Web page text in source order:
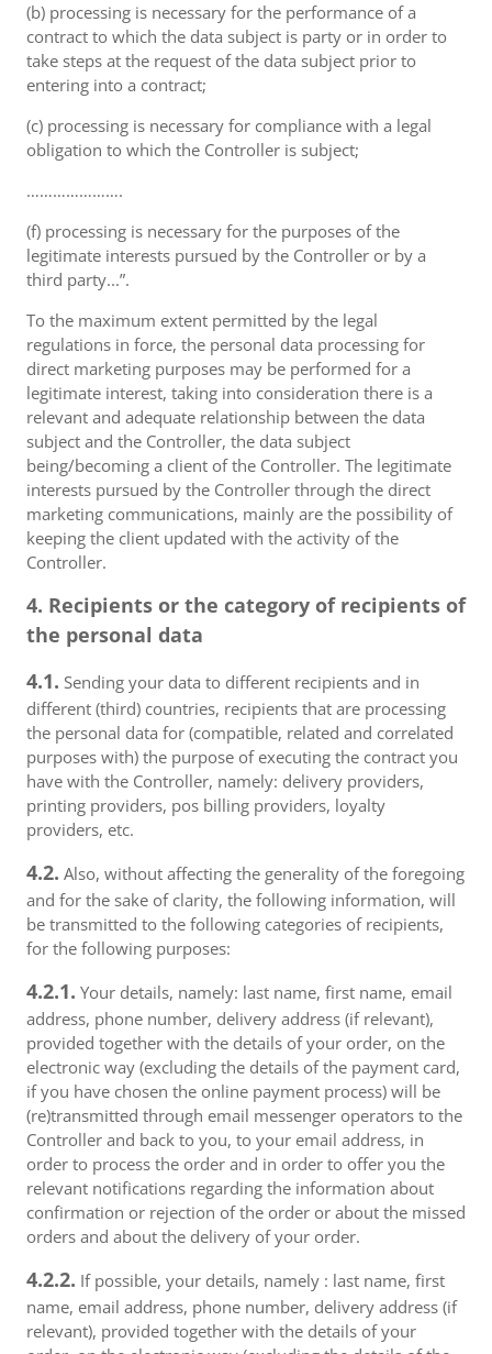
(b) processing is necessary for the performance of a
contract to which the data subject is party or in order to
take steps at the request of the data subject prior to
entering into a contract;
(c) processing is necessary for compliance with a legal
obligation to which the Controller is subject;
………………….
(f) processing is necessary for the purposes of the
legitimate interests pursued by the Controller or by a
third party...”.
To the maximum extent permitted by the legal
regulations in force, the personal data processing for
direct marketing purposes may be performed for a
legitimate interest, taking into consideration there is a
relevant and adequate relationship between the data
subject and the Controller, the data subject
being/becoming a client of the Controller. The legitimate
interests pursued by the Controller through the direct
marketing communications, mainly are the possibility of
keeping the client updated with the activity of the
Controller.
4. Recipients or the category of recipients of
the personal data
4.1. Sending your data to different recipients and in
different (third) countries, recipients that are processing
the personal data for (compatible, related and correlated
purposes with) the purpose of executing the contract you
have with the Controller, namely: delivery providers,
printing providers, pos billing providers, loyalty
providers, etc.
4.2. Also, without affecting the generality of the foregoing
and for the sake of clarity, the following information, will
be transmitted to the following categories of recipients,
for the following purposes:
4.2.1. Your details, namely: last name, first name, email
address, phone number, delivery address (if relevant),
provided together with the details of your order, on the
electronic way (excluding the details of the payment card,
if you have chosen the online payment process) will be
(re)transmitted through email messenger operators to the
Controller and back to you, to your email address, in
order to process the order and in order to offer you the
relevant notifications regarding the information about
confirmation or rejection of the order or about the missed
orders and about the delivery of your order.
4.2.2. If possible, your details, namely : last name, first
name, email address, phone number, delivery address (if
relevant), provided together with the details of your